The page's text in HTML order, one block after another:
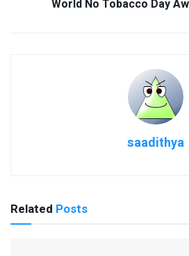
World No Tobacco Day
saadithya
Related Posts